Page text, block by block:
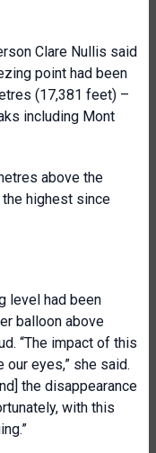
Clare Nullis said
point had been
(17,381 feet) –
including Mont
above the
highest since
level had been
balloon above
“The impact of this
eyes,” she said.
the disappearance
with this